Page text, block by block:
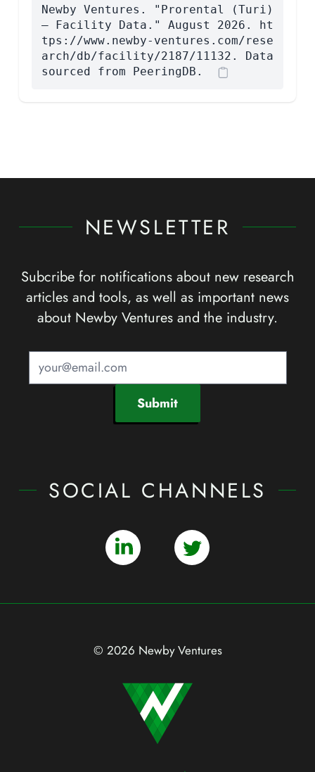
Newby Ventures. "Prorental (Turi)
— Facility Data." August 2026. ht
tps://www.newby-ventures.com/rese
arch/db/facility/2187/11132. Data
sourced from PeeringDB.
NEWSLETTER
Subcribe for notifications about new research
articles and tools, as well as important news
about Newby Ventures and the industry.
Submit
SOCIAL CHANNELS
© 2026 Newby Ventures